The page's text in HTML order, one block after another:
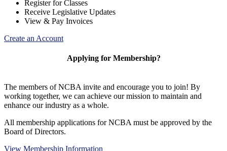
Register for Classes
Receive Legislative Updates
View & Pay Invoices
Create an Account
Applying for Membership?
The members of NCBA invite and encourage you to join! By
working together, we can achieve our mission to maintain and
enhance our industry as a whole.
All membership applications for NCBA must be approved by the
Board of Directors.
View Membership Information